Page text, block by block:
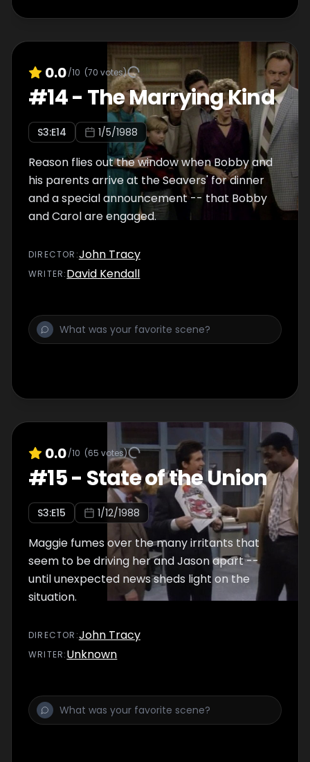
0.0/10 (70 votes)
#14- The Marrying Kind
S3:E14 1/5/1988
Reason flies out the window when Bobby and
his parents arrive at the Seavers' for dinner
and a special announcement -- that Bobby
and Carol are engaged.
DIRECTOR :John Tracy
WRITER:David Kendall
0.0/10 (65 votes)
#15- State of the Union
S3:E15 1/12/1988
Maggie fumes over the many irritants that
seem to be driving her and Jason apart --
until unexpected news sheds light on the
situation.
DIRECTOR :John Tracy
WRITER:Unknown